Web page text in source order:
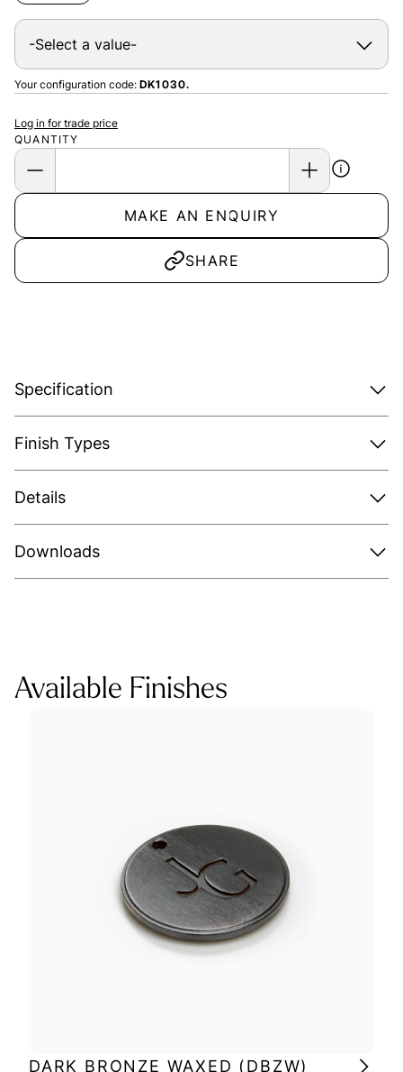
Your configuration code: DK1030.
QUANTITY
Log in for trade price
MAKE AN ENQUIRY
SHARE
Specification
Finish Types
Details
Downloads
Available Finishes
DARK BRONZE WAXED (DBZW)